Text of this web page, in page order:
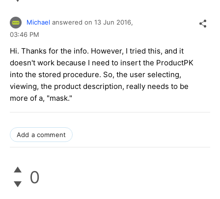
Michael answered on 13 Jun 2016,
03:46 PM
Hi. Thanks for the info. However, I tried this, and it
doesn't work because I need to insert the ProductPK
into the stored procedure. So, the user selecting,
viewing, the product description, really needs to be
more of a, "mask."
Add a comment
0